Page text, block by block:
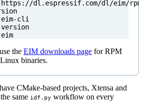
use the EIM downloads page for RPM
binaries.
CMake-based projects, Xtensa and
same idf.py workflow on every